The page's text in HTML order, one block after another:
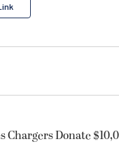
Chargers Donate